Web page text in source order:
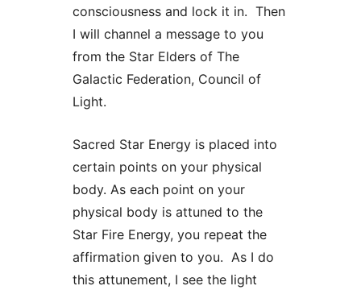
consciousness and lock it in. Then
I will channel a message to you
from the Star Elders of The
Galactic Federation, Council of
Light.
Sacred Star Energy is placed into
certain points on your physical
body. As each point on your
physical body is attuned to the
Star Fire Energy, you repeat the
affirmation given to you. As I do
this attunement, I see the light